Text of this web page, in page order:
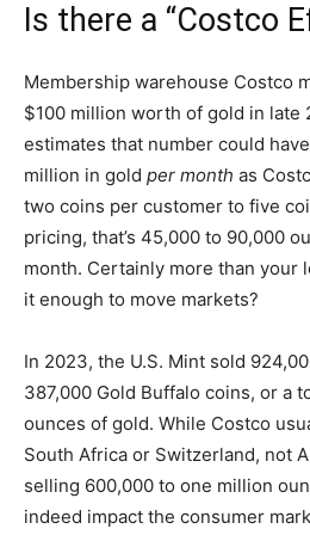
Is there a “Costco
Membership warehouse Costco
$100 million worth of gold in late
estimates that number could
million in gold per month as
two coins per customer to five
pricing, that’s 45,000 to 90,000
month. Certainly more than your
it enough to move markets?
In 2023, the U.S. Mint sold
387,000 Gold Buffalo coins, or a
ounces of gold. While Costco
South Africa or Switzerland, not
selling 600,000 to one million
indeed impact the consumer